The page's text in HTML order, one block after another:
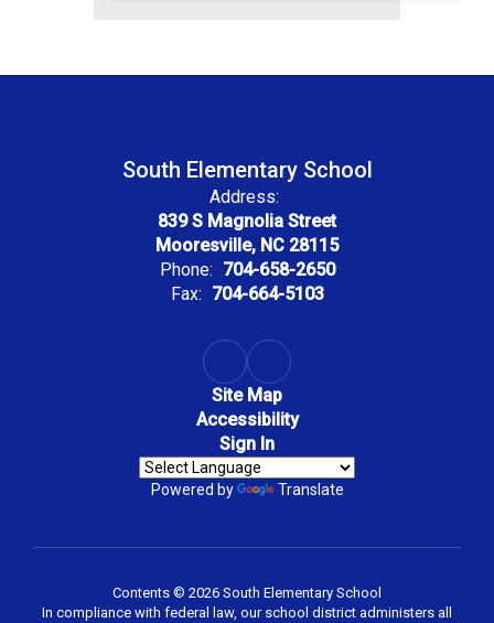
South Elementary School
Address:
839 S Magnolia Street
Mooresville, NC 28115
Phone: 704-658-2650
Fax: 704-664-5103
Site Map
Accessibility
Sign In
Powered by Translate
Contents © 2026 South Elementary School
In compliance with federal law, our school district administers all